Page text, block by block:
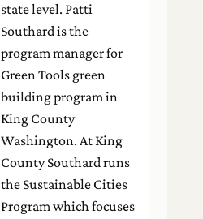
state level. Patti
Southard is the
program manager for
Green Tools green
building program in
King County
Washington. At King
County Southard runs
the Sustainable Cities
Program which focuses